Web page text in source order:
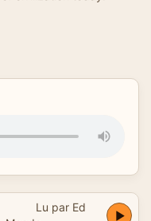
Lu par Ed